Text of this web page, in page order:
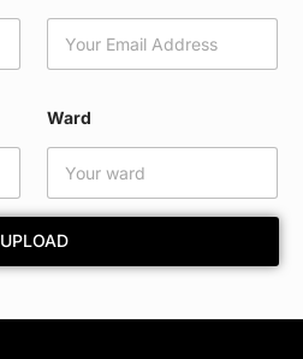
y
Ward
UPLOAD